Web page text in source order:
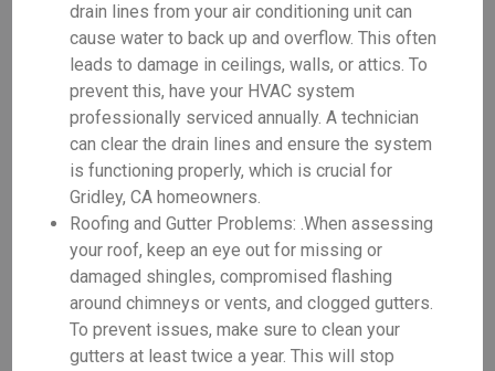
drain lines from your air conditioning unit can
cause water to back up and overflow. This often
leads to damage in ceilings, walls, or attics. To
prevent this, have your HVAC system
professionally serviced annually. A technician
can clear the drain lines and ensure the system
is functioning properly, which is crucial for
Gridley, CA homeowners.
Roofing and Gutter Problems: .When assessing
your roof, keep an eye out for missing or
damaged shingles, compromised flashing
around chimneys or vents, and clogged gutters.
To prevent issues, make sure to clean your
gutters at least twice a year. This will stop